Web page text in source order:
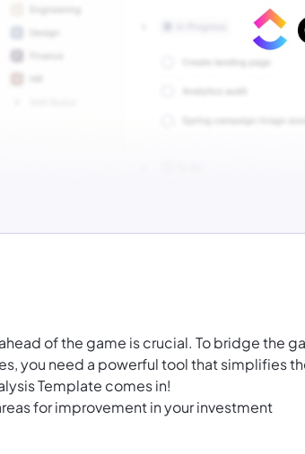
of the game is crucial. To bridge the
you need a powerful tool that simplifies
Template comes in!
for improvement in your investment